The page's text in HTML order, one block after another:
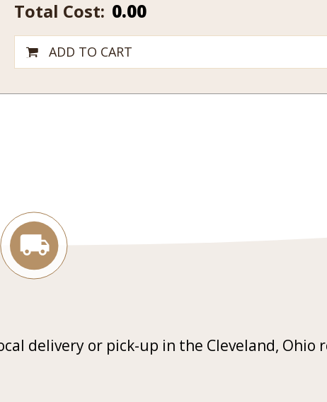
quantity
Total Cost: 0.00
ADD TO CART
delivery or pick-up in the Cleveland, Ohio